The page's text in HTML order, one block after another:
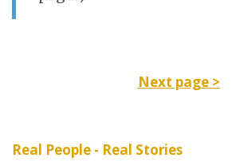
Next page >
Real People - Real Stories